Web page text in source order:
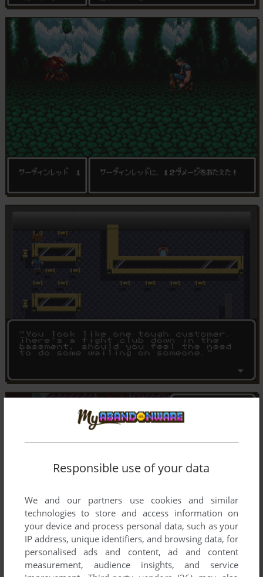
Responsible use of your data
We and our partners use cookies and similar
technologies to store and access information on
your device and process personal data, such as your
IP address, unique identifiers, and browsing data, for
personalised ads and content, ad and content
measurement, audience insights, and service